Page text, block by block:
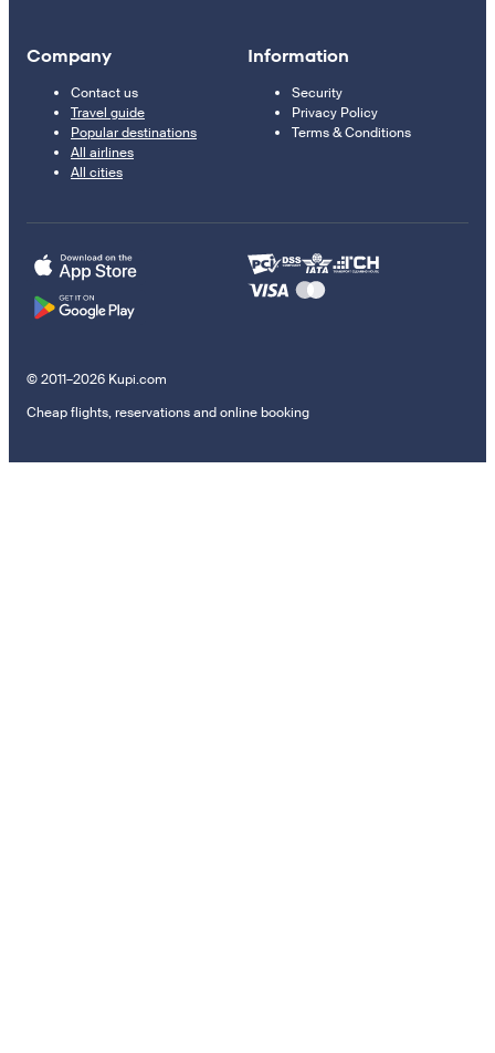
Company
Contact us
Travel guide
Popular destinations
All airlines
All cities
Information
Security
Privacy Policy
Terms & Conditions
© 2011–2026 Kupi.com
Cheap flights, reservations and online booking